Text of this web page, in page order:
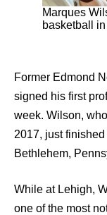
Marques
basketball
Former Edmond
signed his first
week. Wilson,
2017, just
Bethlehem,
While at Lehigh,
one of the most